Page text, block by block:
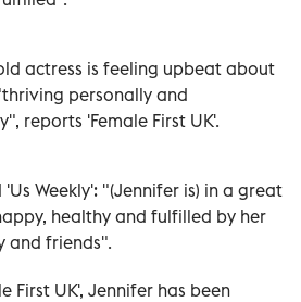
actress is feeling upbeat about
personally and
reports 'Female First UK'.
Weekly': "(Jennifer is) in a great
healthy and fulfilled by her
and friends".
First UK', Jennifer has been